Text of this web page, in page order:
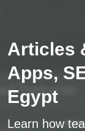
Articles
Apps,
Egypt
Learn how